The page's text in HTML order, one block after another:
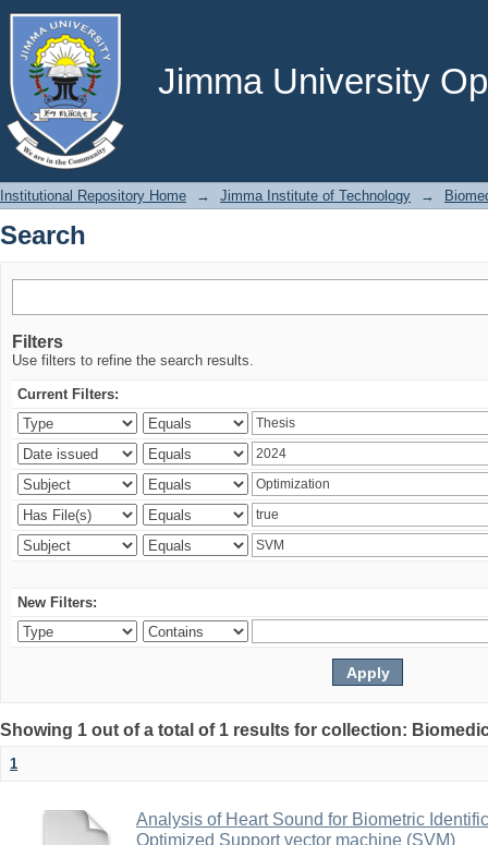
Jimma University
Search
Institutional Repository Home → Jimma Institute of Technology →
Search
Filters
Use filters to refine the search results.
Current Filters:
New Filters:
Showing 1 out of a total of 1 results for collection:
1
Analysis of Heart Sound for Biometric
Optimized Support vector machine (SVM)